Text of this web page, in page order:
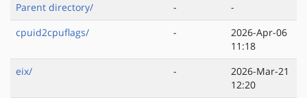
Parent directory/ -
-
cpuid2cpuflags/
-
2026-Apr-06
11:18
eix/
-
2026-Mar-21
12:20